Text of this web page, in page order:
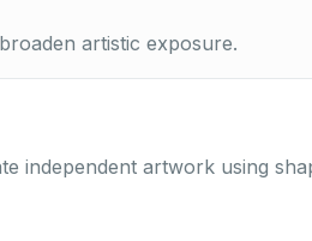
artistic exposure.
independent artwork using